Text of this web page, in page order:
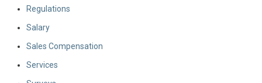
Regulations
Salary
Sales Compensation
Services